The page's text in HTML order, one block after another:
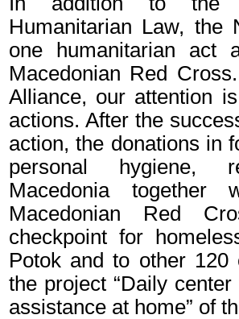
Humanitarian Law, the
one humanitarian act
Macedonian Red
Alliance, our attention
actions. After the
action, the donations in
personal hygiene,
Macedonia
Macedonian Red
checkpoint for
Potok and to other
the project “Daily
assistance at home” of